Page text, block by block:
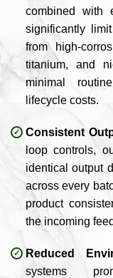
combined with
significantly
from high-
titanium, and
minimal
lifecycle costs.
Consistent
loop controls,
identical output
across every
product
the incoming
Reduced
systems